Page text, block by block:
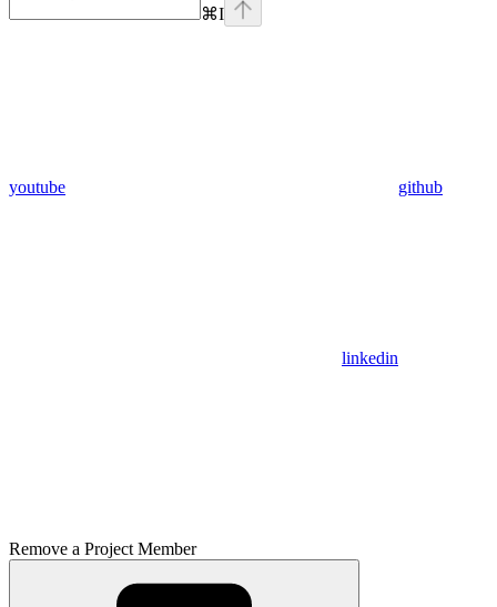
⌘I
youtube github
linkedin
Remove a Project Member